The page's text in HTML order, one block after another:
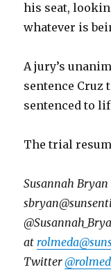
his seat,
whatever is
A jury’s
sentence Cruz
sentenced to
The trial
Susannah Bryan
at
Twitter